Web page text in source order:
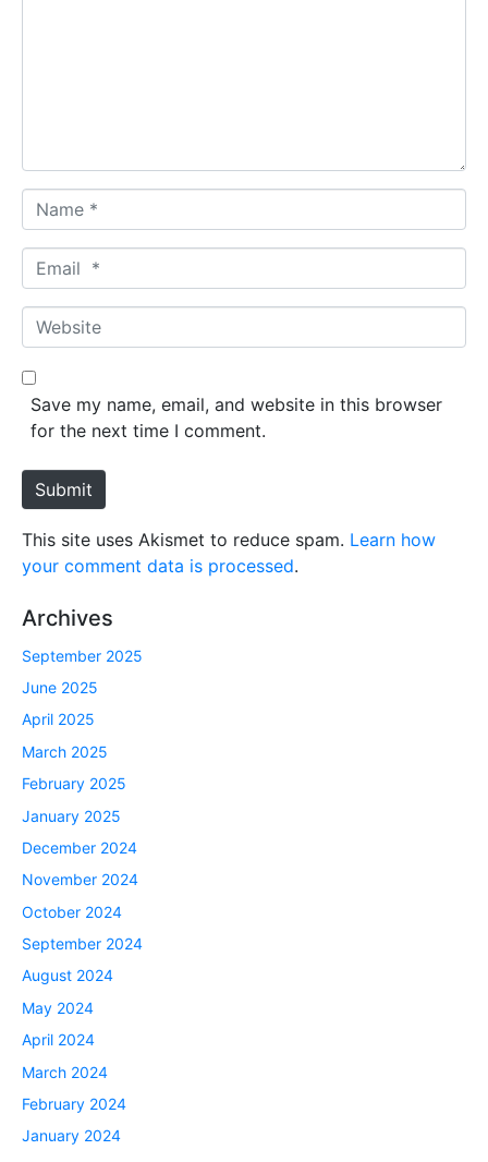
a
m
*
m
a
*
W
e
b
e
Save my name, email, and website in this browser
for the next time I comment.
Submit
This site uses Akismet to reduce spam. Learn how
your comment data is processed.
Archives
September 2025
June 2025
April 2025
March 2025
February 2025
January 2025
December 2024
November 2024
October 2024
September 2024
August 2024
May 2024
April 2024
March 2024
February 2024
January 2024